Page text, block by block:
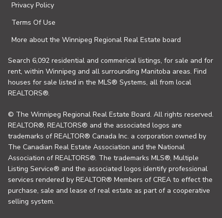
Privacy Policy
Terms Of Use
More about the Winnipeg Regional Real Estate board
Search 6,092 residential and commerical listings, for sale and for
rent, within Winnipeg and all surrounding Manitoba areas. Find
houses for sale listed in the MLS® Systems, all from local
REALTORS®.
© The Winnipeg Regional Real Estate Board. All rights reserved.
REALTOR®, REALTORS® and the associated logos are
trademarks of REALTOR® Canada Inc. a corporation owned by
The Canadian Real Estate Association and the National
Association of REALTORS®. The trademarks MLS®, Multiple
Listing Service® and the associated logos identify professional
services rendered by REALTOR® Members of CREA to effect the
purchase, sale and lease of real estate as part of a cooperative
selling system.